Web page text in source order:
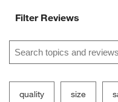
Filter Reviews
Search topics and
quality size